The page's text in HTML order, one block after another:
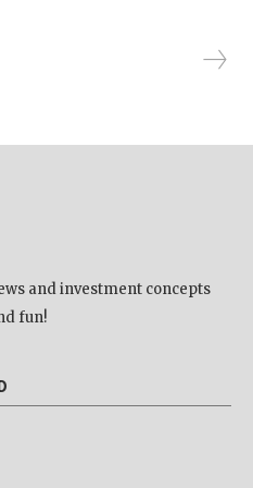
and investment concepts
fun!